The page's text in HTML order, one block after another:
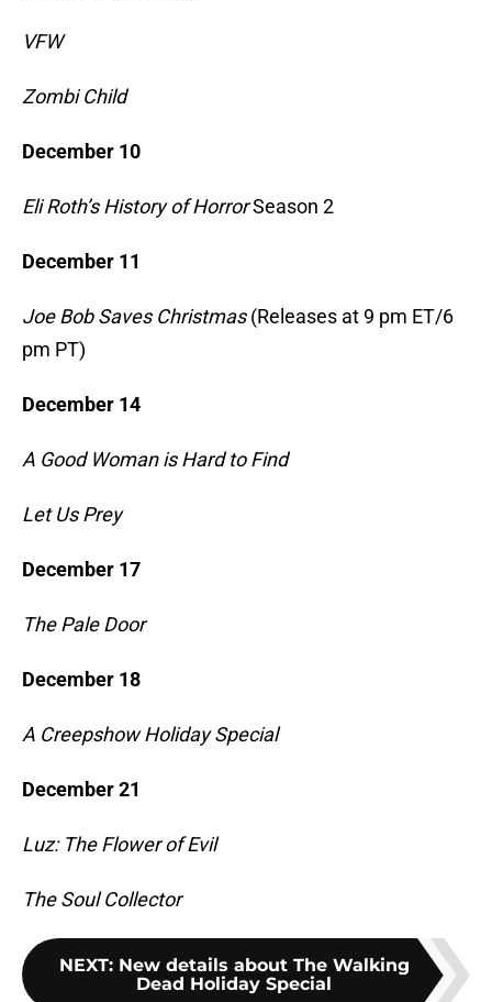
VFW
Zombi Child
December 10
Eli Roth’s History of HorrorSeason 2
December 11
Joe Bob Saves Christmas(Releases at 9 pm ET/6
pm PT)
December 14
A Good Woman is Hard to Find
Let Us Prey
December 17
The Pale Door
December 18
A Creepshow Holiday Special
December 21
Luz: The Flower of Evil
The Soul Collector
NEXT: New details about The Walking
Dead Holiday Special